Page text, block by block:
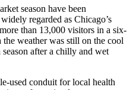
season have been
widely regarded as Chicago’s
than 13,000 visitors in a six-
weather was still on the cool
after a chilly and wet
used conduit for local health